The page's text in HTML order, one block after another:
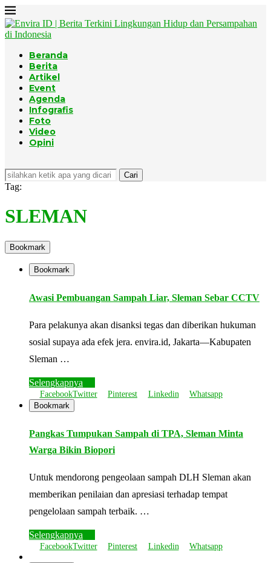
Beranda
Berita
Artikel
Event
Agenda
Infografis
Foto
Video
Opini
Cari
Tag:
SLEMAN
Bookmark
Bookmark
Awasi Pembuangan Sampah Liar, Sleman Sebar CCTV
Para pelakunya akan disanksi tegas dan diberikan hukuman
sosial supaya ada efek jera. envira.id, Jakarta—Kabupaten
Sleman …
Selengkapnya
FacebookTwitter Pinterest Linkedin
Whatsapp
Bookmark
Pangkas Tumpukan Sampah di TPA, Sleman Minta
Warga Bikin Biopori
Untuk mendorong pengeolaan sampah DLH Sleman akan
memberikan penilaian dan apresiasi terhadap tempat
pengelolaan sampah terbaik. …
Selengkapnya
FacebookTwitter Pinterest Linkedin Whatsapp